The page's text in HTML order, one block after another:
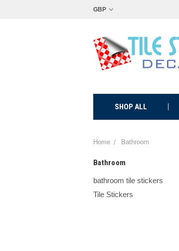
GBP
SHOP ALL
Home Bathroom
Bathroom
bathroom tile stickers
Tile Stickers